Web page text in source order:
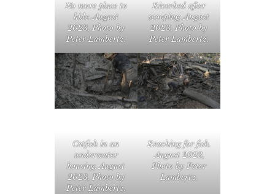
No more place to
hide. August
2023, Photo by
Peter Lambertz.
Riverbed after
scooping. August
2023, Photo by
Peter Lambertz.
Catfish in an
underwater
housing. August
2023, Photo by
Peter Lambertz.
Reaching for fish.
August 2023,
Photo by Peter
Lambertz.